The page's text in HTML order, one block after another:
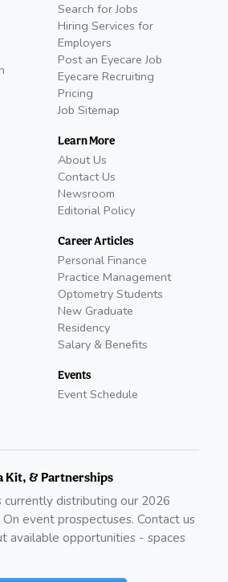
Search for Jobs
Hiring Services for
Employers
Post an Eyecare Job
Eyecare Recruiting
Pricing
Job Sitemap
Learn More
About Us
Contact Us
Newsroom
Editorial Policy
Career Articles
Personal Finance
Practice Management
Optometry Students
New Graduate
Residency
Salary & Benefits
Events
Event Schedule
Kit, & Partnerships
currently distributing our 2026
event prospectuses. Contact us
available opportunities - spaces